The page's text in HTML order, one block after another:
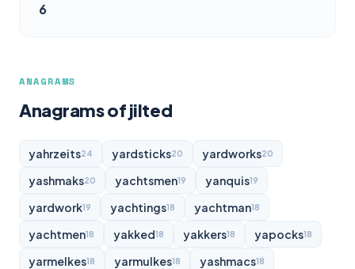
6
ANAGRAMS
Anagrams of jilted
yahrzeits24 yardsticks20 yardworks20
yashmaks20 yachtsmen19 yanquis19
yardwork19 yachtings18 yachtman18
yachtmen18 yakked18 yakkers18 yapocks18
yarmelkes18 yarmulkes18 yashmacs18